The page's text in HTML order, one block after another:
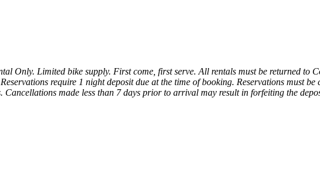
Only. Limited bike supply. First come, first serve. All rentals must be returned to
require 1 night deposit due at the time of booking. Reservations must
Cancellations made less than 7 days prior to arrival may result in forfeiting the